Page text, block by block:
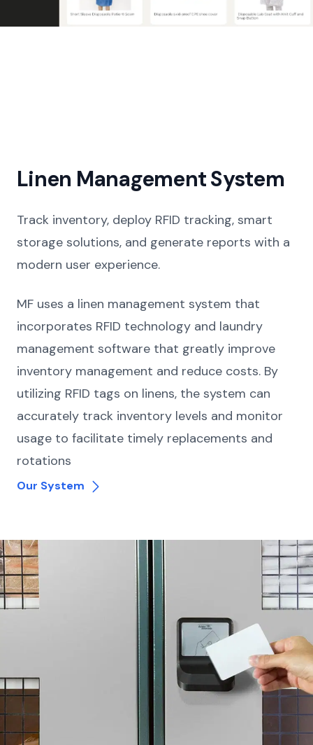
Linen Management System
Track inventory, deploy RFID tracking, smart
storage solutions, and generate reports with a
modern user experience.
MF uses a linen management system that
incorporates RFID technology and laundry
management software that greatly improve
inventory management and reduce costs. By
utilizing RFID tags on linens, the system can
accurately track inventory levels and monitor
usage to facilitate timely replacements and
rotations
Our System